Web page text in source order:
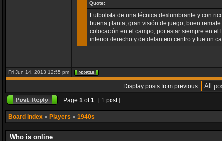
Quote:
Futbolista de una técnica deslumbrante y con
buena planta, gran visión de juego, buen
colocación en el campo, por estar siempre en
interior derecho y de delantero centro y fue un
Fri Jun 14, 2013 12:55 pm
Display posts from previous:
Page 1 of1 [ 1 post ]
Board index » Players » 1940s
Who is online